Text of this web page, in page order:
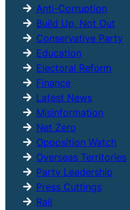
Anti-Corruption
Build Up, Not Out
Conservative Party
Education
Electoral Reform
Finance
Latest News
Misinformation
Net Zero
Opposition Watch
Overseas Territories
Party Leadership
Press Cuttings
Rail